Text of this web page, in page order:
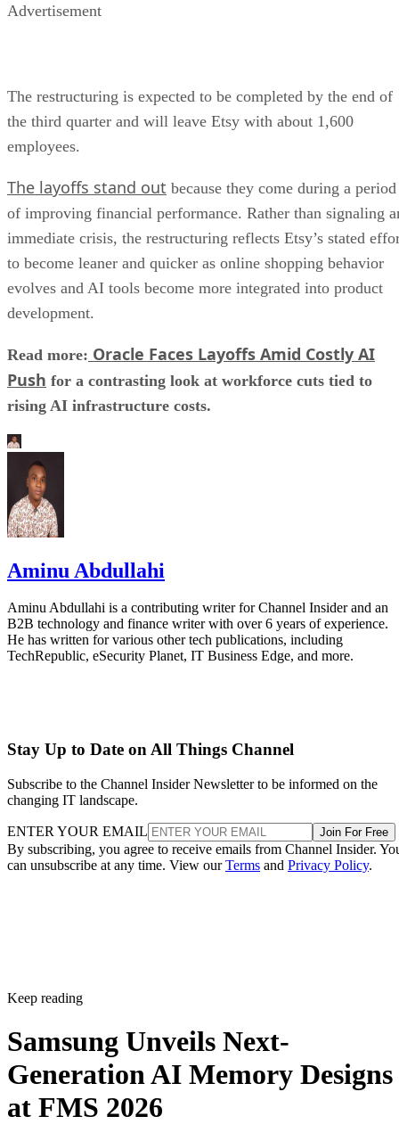
Advertisement
The restructuring is expected to be completed by the end of
the third quarter and will leave Etsy with about 1,600
employees.
The layoffs stand out because they come during a period
of improving financial performance. Rather than signaling
immediate crisis, the restructuring reflects Etsy’s stated
to become leaner and quicker as online shopping behavior
evolves and AI tools become more integrated into product
development.
Read more: Oracle Faces Layoffs Amid Costly AI
Push for a contrasting look at workforce cuts tied to
rising AI infrastructure costs.
Aminu Abdullahi
Aminu Abdullahi is a contributing writer for Channel Insider and an
B2B technology and finance writer with over 6 years of experience.
He has written for various other tech publications, including
TechRepublic, eSecurity Planet, IT Business Edge, and more.
Stay Up to Date on All Things Channel
Subscribe to the Channel Insider Newsletter to be informed on the
changing IT landscape.
ENTER YOUR EMAIL Join For Free
By subscribing, you agree to receive emails from Channel Insider.
can unsubscribe at any time. View ourTerms and Privacy Policy.
Keep reading
Samsung Unveils Next-
Generation AI Memory Designs
at FMS 2026